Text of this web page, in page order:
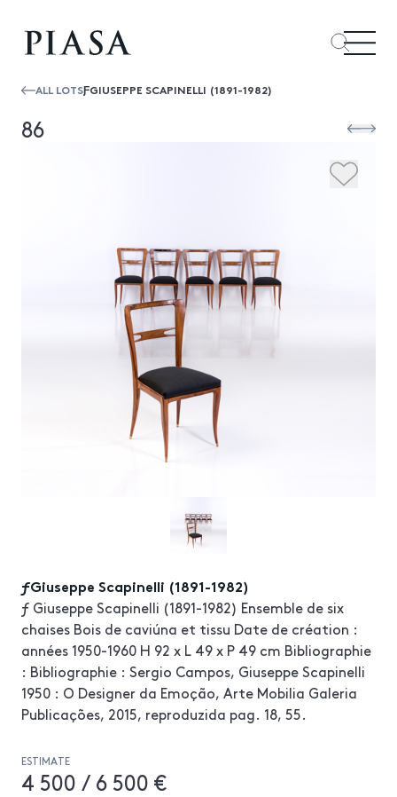
ALL LOTSƑGIUSEPPE SCAPINELLI (1891-1982)
86
ƒGiuseppe Scapinelli (1891-1982)
ƒ Giuseppe Scapinelli (1891-1982) Ensemble de six
chaises Bois de caviúna et tissu Date de création :
années 1950-1960 H 92 x L 49 x P 49 cm Bibliographie
: Bibliographie : Sergio Campos, Giuseppe Scapinelli
1950 : O Designer da Emoção, Arte Mobilia Galeria
Publicações, 2015, reproduzida pag. 18, 55.
ESTIMATE
4 500 / 6 500 €